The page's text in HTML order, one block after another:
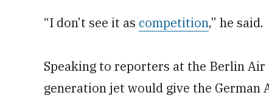
“I don’t see it as competition,” he said.
Speaking to reporters at the Berlin
generation jet would give the German